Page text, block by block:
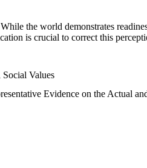
the world demonstrates
is crucial to correct this
Values
Evidence on the Actual